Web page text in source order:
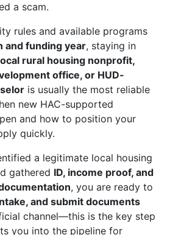
a scam.
rules and available programs
and funding year, staying in
rural housing nonprofit,
office, or HUD-
is usually the most reliable
new HAC-supported
and how to position your
quickly.
a legitimate local housing
gathered ID, income proof, and
, you are ready to
and submit documents
channel—this is the key step
you into the pipeline for